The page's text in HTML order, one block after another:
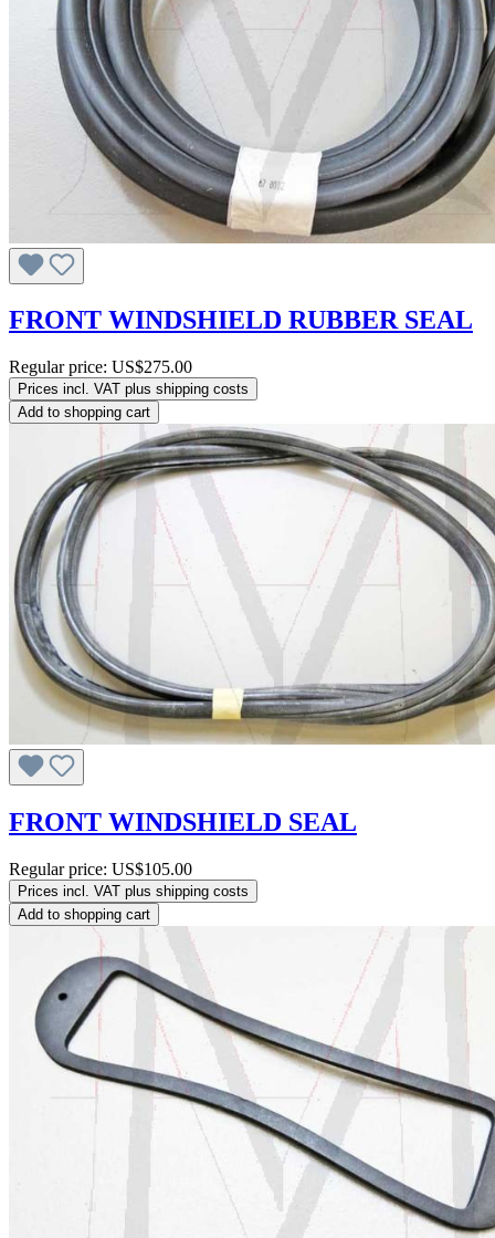
FRONT WINDSHIELD RUBBER SEAL
Regular price: US$275.00
Prices incl. VAT plus shipping costs
Add to shopping cart
FRONT WINDSHIELD SEAL
Regular price: US$105.00
Prices incl. VAT plus shipping costs
Add to shopping cart